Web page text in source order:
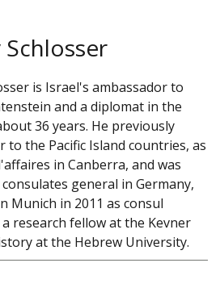
is Israel's ambassador to
and a diplomat in the
36 years. He previously
to the Pacific Island countries, as
in Canberra, and was
general in Germany,
Munich in 2011 as consul
research fellow at the Kevner
at the Hebrew University.